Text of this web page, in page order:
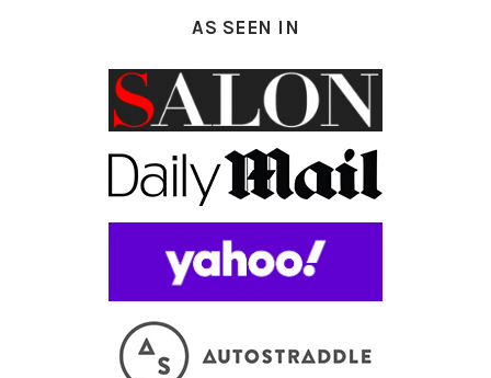
AS SEEN IN